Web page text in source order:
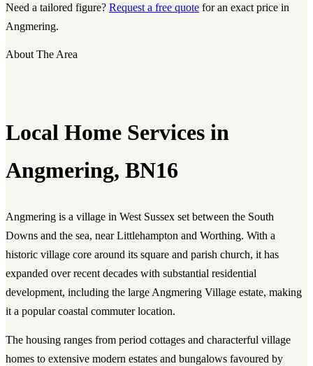
Need a tailored figure? Request a free quote for an exact price in
Angmering.
About The Area
Local Home Services in
Angmering, BN16
Angmering is a village in West Sussex set between the South
Downs and the sea, near Littlehampton and Worthing. With a
historic village core around its square and parish church, it has
expanded over recent decades with substantial residential
development, including the large Angmering Village estate, making
it a popular coastal commuter location.
The housing ranges from period cottages and characterful village
homes to extensive modern estates and bungalows favoured by